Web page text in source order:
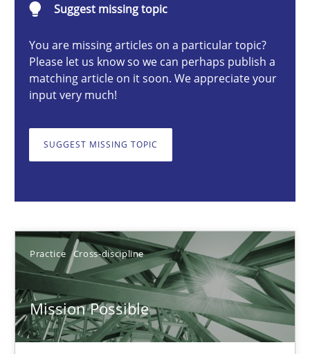
Suggest missing topic
You are missing articles on a particular topic?
Please let us know so we can perhaps publish a
matching article on it soon. We appreciate your
input very much!
SUGGEST MISSING TOPIC
Practice Cross-discipline
Mission Possible
17.05.2023
20 minutes
Mission Possible
Rainer Grau
14.12.2022
11 minutes